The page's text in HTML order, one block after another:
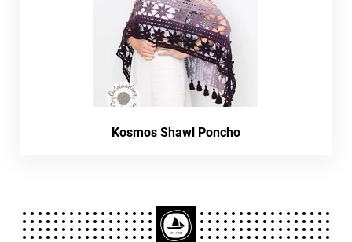
Kosmos Shawl Poncho